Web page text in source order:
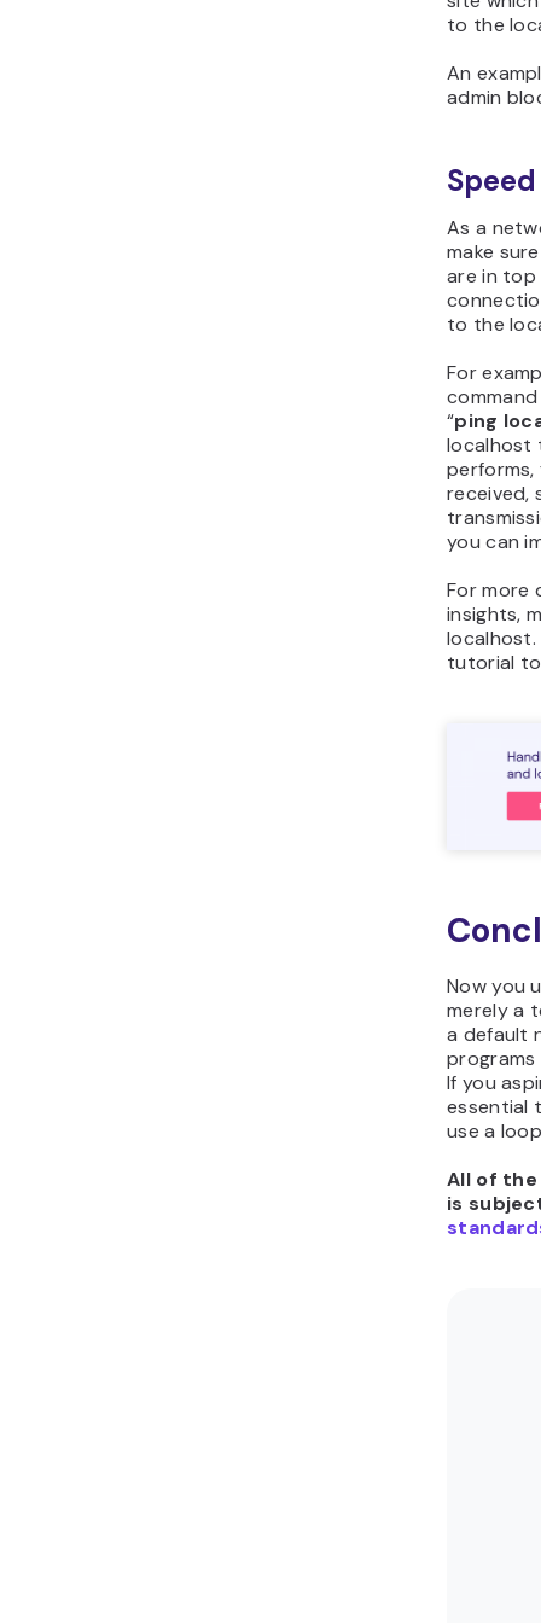
to the
An
admin
As a
make
are in top
to the
For
“ping
localhost
received,
you can
For more
insights,
tutorial
Now you
merely a
a default
programs
If you
essential
use a
All of
is